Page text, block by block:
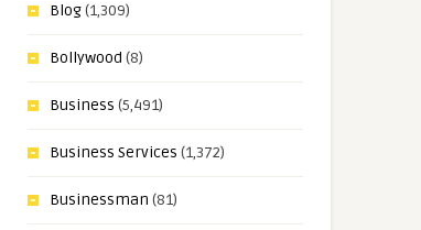
Blog(1,309)
Bollywood (8)
Business (5,491)
Business Services (1,372)
Businessman (81)